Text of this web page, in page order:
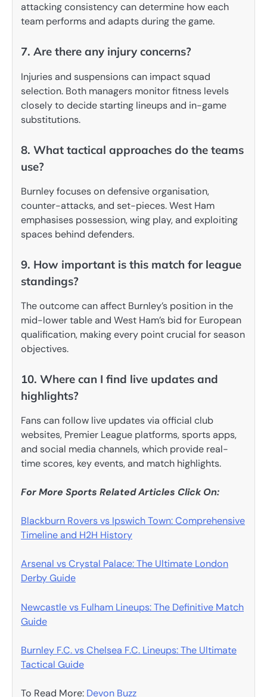
attacking consistency can determine how each
team performs and adapts during the game.
7. Are there any injury concerns?
Injuries and suspensions can impact squad
selection. Both managers monitor fitness levels
closely to decide starting lineups and in-game
substitutions.
8. What tactical approaches do the teams
use?
Burnley focuses on defensive organisation,
counter-attacks, and set-pieces. West Ham
emphasises possession, wing play, and exploiting
spaces behind defenders.
9. How important is this match for league
standings?
The outcome can affect Burnley’s position in the
mid-lower table and West Ham’s bid for European
qualification, making every point crucial for season
objectives.
10. Where can I find live updates and
highlights?
Fans can follow live updates via official club
websites, Premier League platforms, sports apps,
and social media channels, which provide real-
time scores, key events, and match highlights.
For More Sports Related Articles Click On:
Blackburn Rovers vs Ipswich Town: Comprehensive
Timeline and H2H History
Arsenal vs Crystal Palace: The Ultimate London
Derby Guide
Newcastle vs Fulham Lineups: The Definitive Match
Guide
Burnley F.C. vs Chelsea F.C. Lineups: The Ultimate
Tactical Guide
To Read More: Devon Buzz